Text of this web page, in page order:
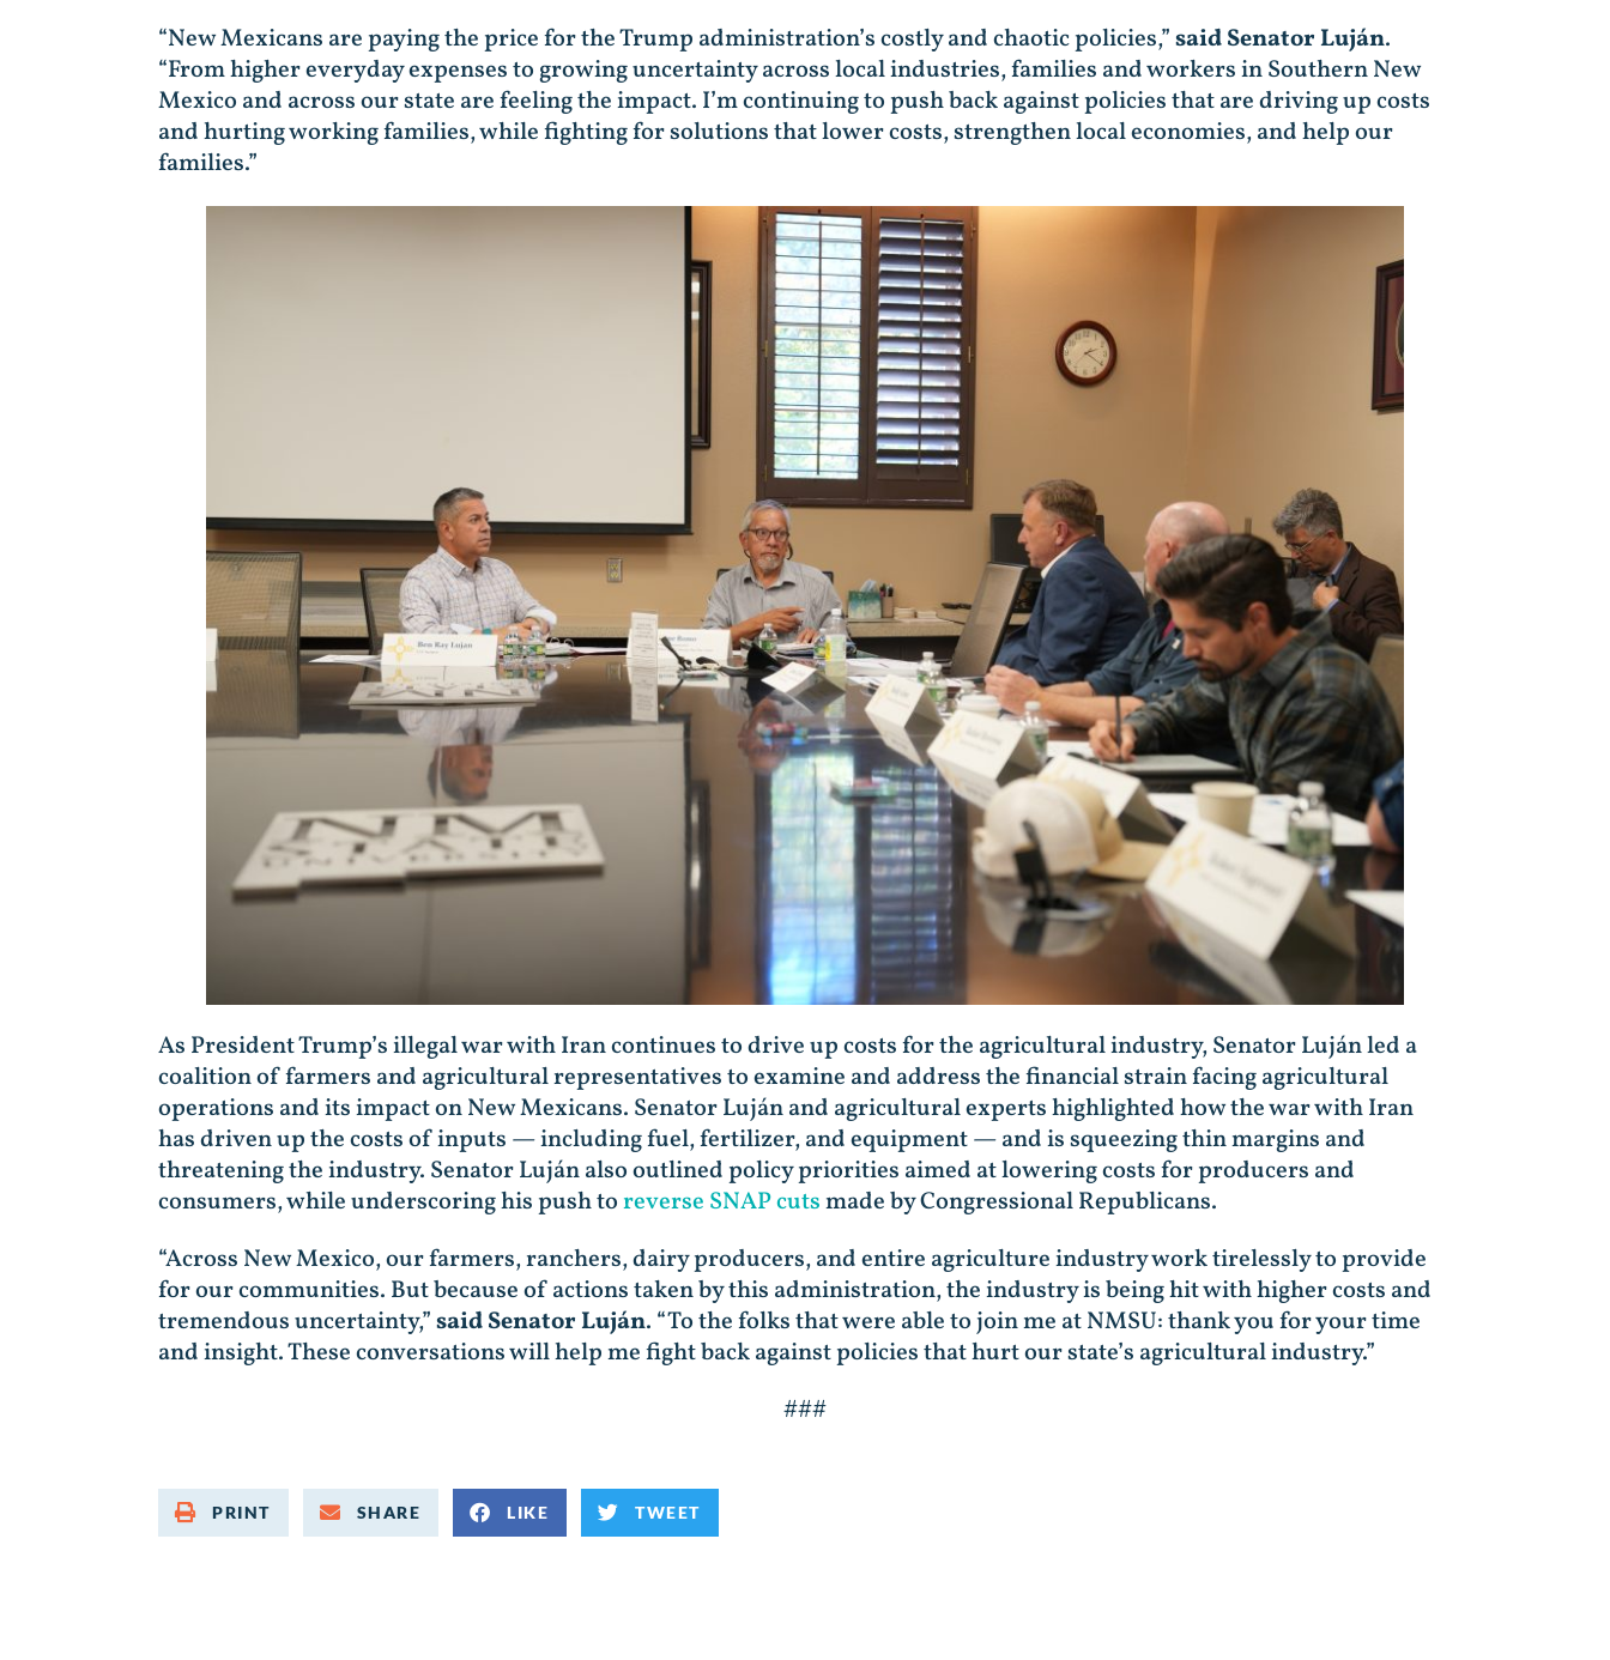
“New Mexicans are paying the price for the Trump administration’s costly and chaotic policies,”said Senator Luján.
“From higher everyday expenses to growing uncertainty across local industries, families and workers in Southern New
Mexico and across our state are feeling the impact. I’m continuing to push back against policies that are driving up costs
and hurting working families, while fighting for solutions that lower costs, strengthen local economies, and help our
families.”
As President Trump’s illegal war with Iran continues to drive up costs for the agricultural industry, Senator Luján led a
coalition of farmers and agricultural representatives to examine and address the financial strain facing agricultural
operations and its impact on New Mexicans. Senator Luján and agricultural experts highlighted how the war with Iran
has driven up the costs of inputs — including fuel, fertilizer, and equipment — and is squeezing thin margins and
threatening the industry. Senator Luján also outlined policy priorities aimed at lowering costs for producers and
consumers, while underscoring his push toreverse SNAP cutsmade by Congressional Republicans.
“Across New Mexico, our farmers, ranchers, dairy producers, and entire agriculture industry work tirelessly to provide
for our communities. But because of actions taken by this administration, the industry is being hit with higher costs and
tremendous uncertainty,”said Senator Luján. “To the folks that were able to join me at NMSU: thank you for your time
and insight. These conversations will help me fight back against policies that hurt our state’s agricultural industry.”
###
PRINT SHARE LIKE TWEET